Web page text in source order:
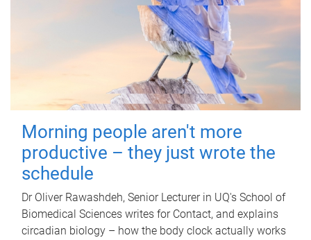
Morning people aren't more
productive – they just wrote the
schedule
Dr Oliver Rawashdeh, Senior Lecturer in UQ's School of
Biomedical Sciences writes for Contact, and explains
circadian biology – how the body clock actually works